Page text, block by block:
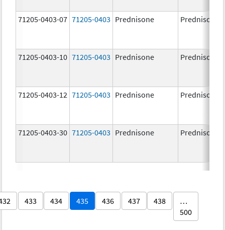
71205-0403-07 71205-0403 Prednisone Prednisone
71205-0403-10 71205-0403 Prednisone Prednisone
71205-0403-12 71205-0403 Prednisone Prednisone
71205-0403-30 71205-0403 Prednisone Prednisone
433 434 435 436 437 438
…
500